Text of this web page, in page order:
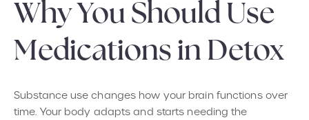
Why You Should Use
Medications in Detox
Substance use changes how your brain functions over
time. Your body adapts and starts needing the